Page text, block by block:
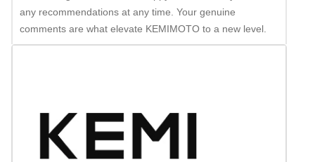
any recommendations at any time. Your genuine
comments are what elevate KEMIMOTO to a new level.